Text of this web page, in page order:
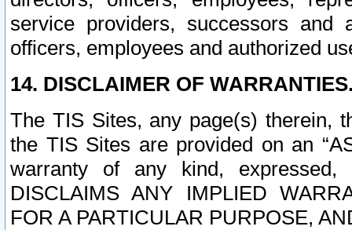
service providers, successors and
officers, employees and authorized
14. DISCLAIMER OF
The TIS Sites, any page(s) therein,
the TIS Sites are provided on an
warranty of any kind, expressed,
DISCLAIMS ANY IMPLIED
FOR A PARTICULAR PURPOSE,